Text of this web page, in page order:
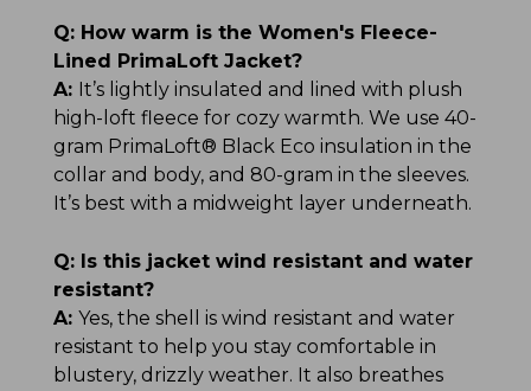
Q: How warm is the Women's Fleece-
Lined PrimaLoft Jacket?
A: It’s lightly insulated and lined with plush
high-loft fleece for cozy warmth. We use 40-
gram PrimaLoft® Black Eco insulation in the
collar and body, and 80-gram in the sleeves.
It’s best with a midweight layer underneath.
Q: Is this jacket wind resistant and water
resistant?
A: Yes, the shell is wind resistant and water
resistant to help you stay comfortable in
blustery, drizzly weather. It also breathes